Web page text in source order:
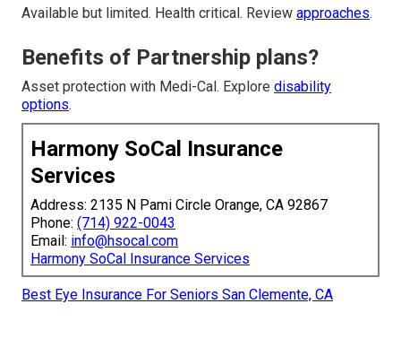
Available but limited. Health critical. Review approaches.
Benefits of Partnership plans?
Asset protection with Medi-Cal. Explore disability
options.
Harmony SoCal Insurance
Services
Address: 2135 N Pami Circle Orange, CA 92867
Phone: (714) 922-0043
Email: info@hsocal.com
Harmony SoCal Insurance Services
Best Eye Insurance For Seniors San Clemente, CA